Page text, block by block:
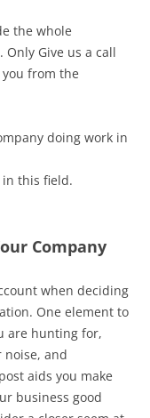
the whole
Give us a call
from the
doing work in
in this field.
Company
when deciding
One element to
are hunting for,
and
aids you make
business good